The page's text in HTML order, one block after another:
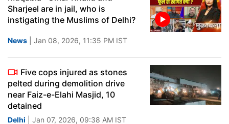
Sharjeel are in jail, who is
instigating the Muslims of Delhi?
News | Jan 08, 2026, 11:35 PM IST
Five cops injured as stones
pelted during demolition drive
near Faiz-e-Elahi Masjid, 10
detained
Delhi | Jan 07, 2026, 09:38 AM IST